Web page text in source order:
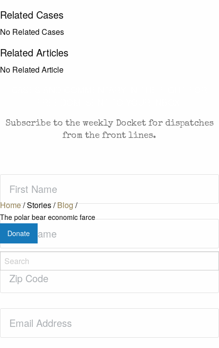
Home/Stories/Blog/
The polar bear economic farce
Donate
Related Cases
No Related Cases
Related Articles
No Related Article
Subscribe to the weekly Docket for dispatches
from the front lines.
Name(Required)
Last
Name(Required)
Zip
Code(Required)